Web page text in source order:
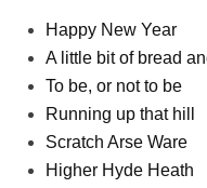
Happy New Year
A little bit of bread
To be, or not to be
Running up that hill
Scratch Arse Ware
Higher Hyde Heath